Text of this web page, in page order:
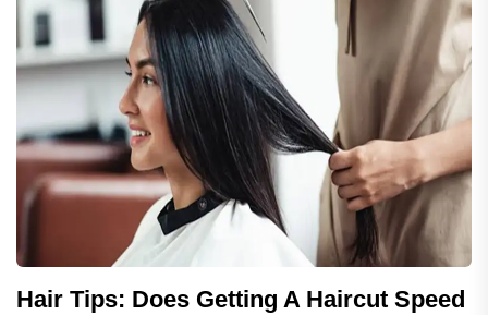
Hair Tips: Does Getting A Haircut Speed